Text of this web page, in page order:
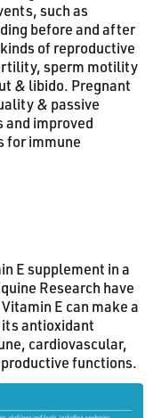
such as
before and after
of reproductive
sperm motility
& libido. Pregnant
& passive
improved
for immune
E supplement in a
Research have
E can make a
its antioxidant
cardiovascular,
functions.